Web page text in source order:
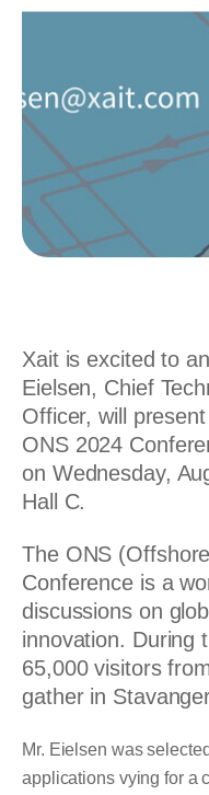
Xait is excited to
Eielsen, Chief
Officer, will
ONS 2024
on Wednesday,
Hall C.
The ONS
Conference is a
discussions on
innovation. During
65,000 visitors
gather in
Mr. Eielsen was
applications vying for a